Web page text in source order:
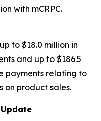
with mCRPC.
to $18.0 million in
and up to $186.5
payments relating to
on product sales.